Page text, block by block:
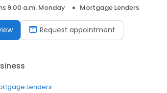
9:00 a.m. Monday Mortgage Lenders
Request appointment
Lenders